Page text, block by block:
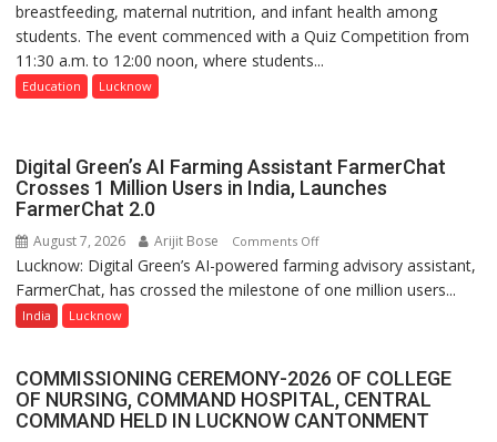
Home
Science,
P.G.
College,
organized
breastfeeding, maternal nutrition, and infant health among
students. The event commenced with a Quiz Competition from
11:30 a.m. to 12:00 noon, where students...
Education Lucknow
Digital Green’s AI Farming Assistant FarmerChat
Crosses 1 Million Users in India, Launches
FarmerChat 2.0
August 7, 2026 Arijit Bose Comments Offon
Digital
Green’s
FarmerChat
Crosses
Lucknow: Digital Green’s AI-powered farming advisory assistant,
FarmerChat, has crossed the milestone of one million users...
India Lucknow
COMMISSIONING CEREMONY-2026 OF COLLEGE
OF NURSING, COMMAND HOSPITAL, CENTRAL
COMMAND HELD IN LUCKNOW CANTONMENT